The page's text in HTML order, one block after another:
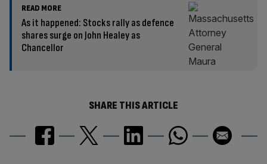
READ MORE
As it happened: Stocks rally as defence
shares surge on John Healey as
Chancellor
SHARE THIS ARTICLE